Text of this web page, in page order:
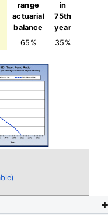
range
actuarial
balance
in
75th
year
65% 35%